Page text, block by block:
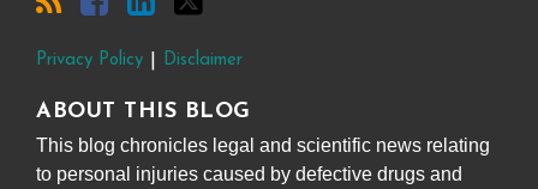
Privacy Policy Disclaimer
ABOUT THIS BLOG
This blog chronicles legal and scientific news relating
to personal injuries caused by defective drugs and